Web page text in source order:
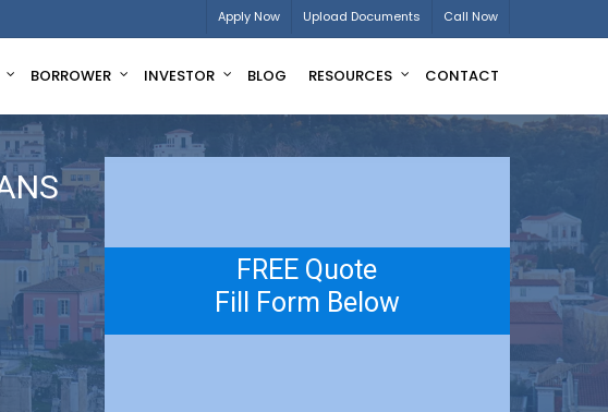
Apply Now Upload Documents Call Now
BORROWER INVESTOR BLOG RESOURCES CONTACT
FREE Quote
Fill Form Below